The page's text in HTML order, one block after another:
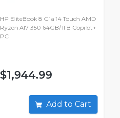
HP EliteBook 8 G1a 14 Touch AMD
Ryzen AI7 350 64GB/1TB Copilot+
PC
$1,944.99
Add to Cart